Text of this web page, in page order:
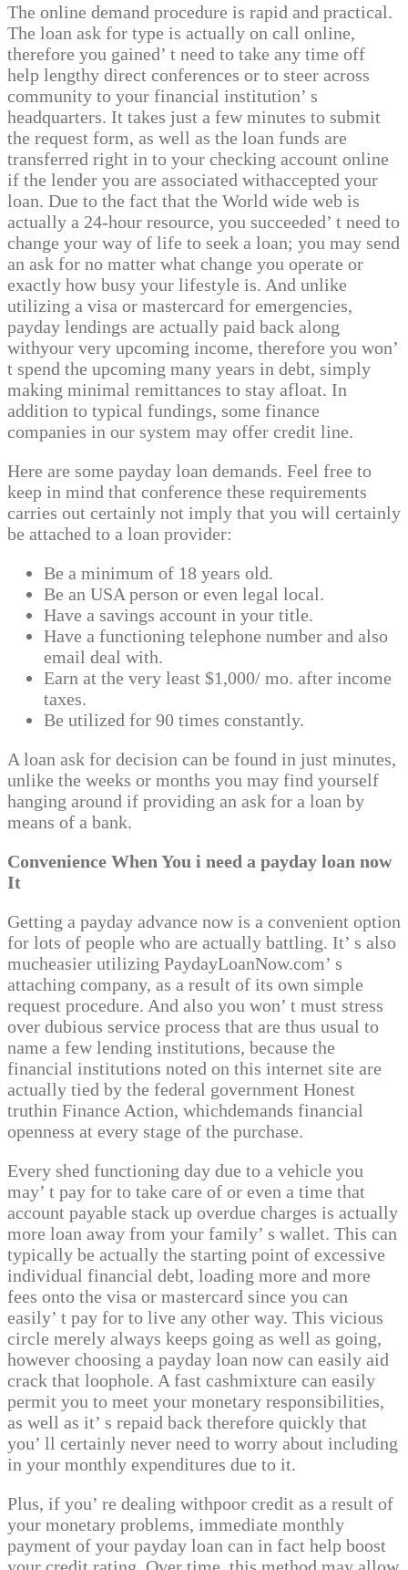
The online demand procedure is rapid and practical.
The loan ask for type is actually on call online,
therefore you gained’ t need to take any time off
help lengthy direct conferences or to steer across
community to your financial institution’ s
headquarters. It takes just a few minutes to submit
the request form, as well as the loan funds are
transferred right in to your checking account online
if the lender you are associated withaccepted your
loan. Due to the fact that the World wide web is
actually a 24-hour resource, you succeeded’ t need to
change your way of life to seek a loan; you may send
an ask for no matter what change you operate or
exactly how busy your lifestyle is. And unlike
utilizing a visa or mastercard for emergencies,
payday lendings are actually paid back along
withyour very upcoming income, therefore you won’
t spend the upcoming many years in debt, simply
making minimal remittances to stay afloat. In
addition to typical fundings, some finance
companies in our system may offer credit line.
Here are some payday loan demands. Feel free to
keep in mind that conference these requirements
carries out certainly not imply that you will certainly
be attached to a loan provider:
Be a minimum of 18 years old.
Be an USA person or even legal local.
Have a savings account in your title.
Have a functioning telephone number and also
email deal with.
Earn at the very least $1,000/ mo. after income
taxes.
Be utilized for 90 times constantly.
A loan ask for decision can be found in just minutes,
unlike the weeks or months you may find yourself
hanging around if providing an ask for a loan by
means of a bank.
Convenience When You i need a payday loan now
It
Getting a payday advance now is a convenient option
for lots of people who are actually battling. It’ s also
mucheasier utilizing PaydayLoanNow.com’ s
attaching company, as a result of its own simple
request procedure. And also you won’ t must stress
over dubious service process that are thus usual to
name a few lending institutions, because the
financial institutions noted on this internet site are
actually tied by the federal government Honest
truthin Finance Action, whichdemands financial
openness at every stage of the purchase.
Every shed functioning day due to a vehicle you
may’ t pay for to take care of or even a time that
account payable stack up overdue charges is actually
more loan away from your family’ s wallet. This can
typically be actually the starting point of excessive
individual financial debt, loading more and more
fees onto the visa or mastercard since you can
easily’ t pay for to live any other way. This vicious
circle merely always keeps going as well as going,
however choosing a payday loan now can easily aid
crack that loophole. A fast cashmixture can easily
permit you to meet your monetary responsibilities,
as well as it’ s repaid back therefore quickly that
you’ ll certainly never need to worry about including
in your monthly expenditures due to it.
Plus, if you’ re dealing withpoor credit as a result of
your monetary problems, immediate monthly
payment of your payday loan can in fact help boost